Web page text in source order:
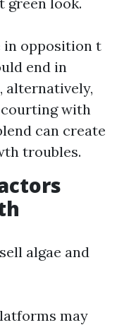
in opposition t
end in
alternatively,
with
can create
troubles.
algae and
may